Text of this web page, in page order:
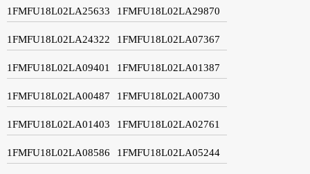
1FMFU18L02LA25633 1FMFU18L02LA29870
1FMFU18L02LA24322 1FMFU18L02LA07367
1FMFU18L02LA09401 1FMFU18L02LA01387
1FMFU18L02LA00487 1FMFU18L02LA00730
1FMFU18L02LA01403 1FMFU18L02LA02761
1FMFU18L02LA08586 1FMFU18L02LA05244